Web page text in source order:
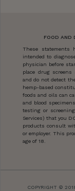
FOOD AND
These statements
intended to
physician before
place drug screens
and do not detect
hemp-based
foods and oils can
and blood
testing or
Services) that you
products consult
or employer. This
age of 18.
COPYRIGHT ©